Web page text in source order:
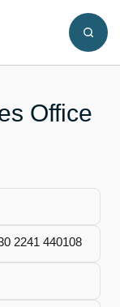
Office
2241 440108